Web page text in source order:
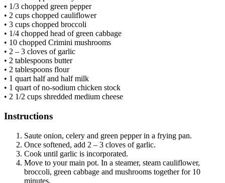
• 1/3 chopped green pepper
• 2 cups chopped cauliflower
• 3 cups chopped broccoli
• 1/4 chopped head of green cabbage
• 10 chopped Crimini mushrooms
• 2 – 3 cloves of garlic
• 2 tablespoons butter
• 2 tablespoons flour
• 1 quart half and half milk
• 1 quart of no-sodium chicken stock
• 2 1/2 cups shredded medium cheese
Instructions
Saute onion, celery and green pepper in a frying pan.
Once softened, add 2 – 3 cloves of garlic.
Cook until garlic is incorporated.
Move to your main pot. In a steamer, steam cauliflower,
broccoli, green cabbage and mushrooms together for 10
minutes.